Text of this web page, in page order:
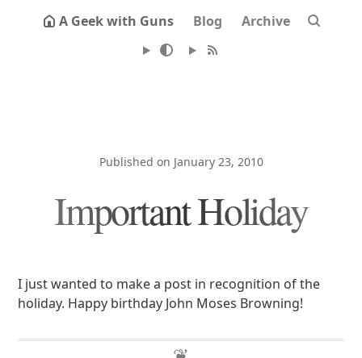
A Geek with Guns Blog Archive
Published on January 23, 2010
Important Holiday
I just wanted to make a post in recognition of the
holiday. Happy birthday John Moses Browning!